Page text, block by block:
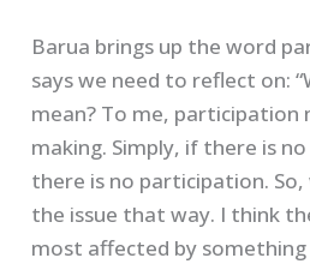
Barua brings up the word
says we need to reflect on:
mean? To me, participation
making. Simply, if there is
there is no participation.
the issue that way. I think
most affected by